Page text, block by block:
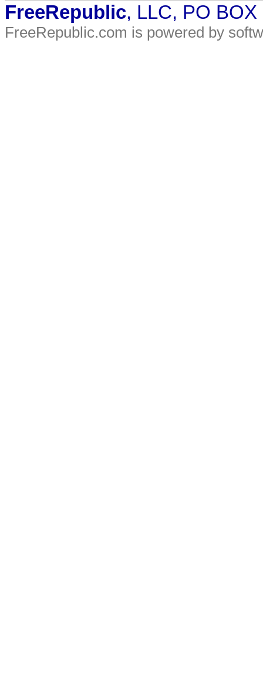
FreeRepublic, LLC, PO
FreeRepublic.com is powered by